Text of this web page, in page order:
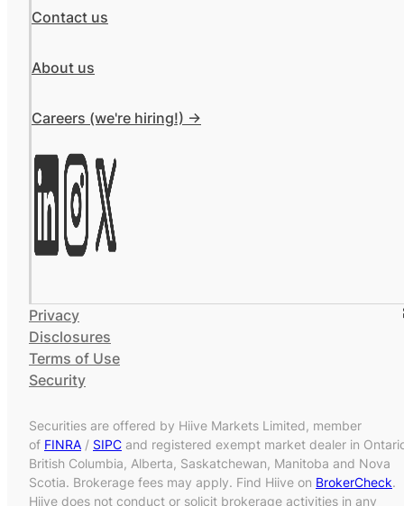
Contact us
About us
Careers (we're hiring!) ->
Privacy
Disclosures
Terms of Use
Security
Securities are offered by Hiive Markets Limited, member
of FINRA / SIPC and registered exempt market dealer in
British Columbia, Alberta, Saskatchewan, Manitoba and Nova
Scotia. Brokerage fees may apply. Find Hiive on BrokerCheck.
Hiive does not conduct or solicit brokerage activities in any